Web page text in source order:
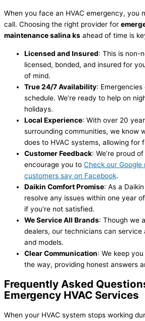
When you face an HVAC emergency, you
call. Choosing the right provider for
maintenance salina ks ahead of time is
Licensed and Insured: This is non-
licensed, bonded, and insured for
of mind.
True 24/7 Availability:
schedule. We’re ready to help on
holidays.
Local Experience: With over 20
surrounding communities, we know
does to HVAC systems, allowing for
Customer Feedback: We’re proud
encourage you to Check our Google
customers say on Facebook.
Daikin Comfort Promise: As a
resolve any issues within one year
if you’re not satisfied.
We Service All Brands: Though we
dealers, our technicians can service
and models.
Clear Communication: We keep
the way, providing honest answers
Frequently Asked
Emergency HVAC Services
When your HVAC system stops working